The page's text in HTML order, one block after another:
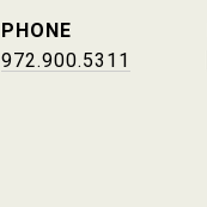
PHONE
972.900.5311